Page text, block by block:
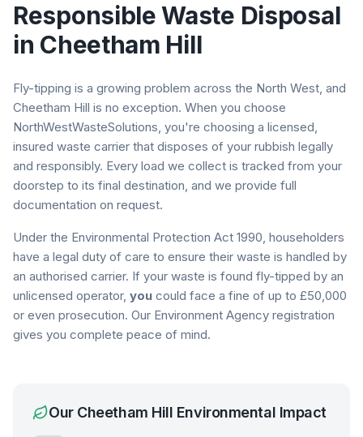
Responsible Waste Disposal
in Cheetham Hill
Fly-tipping is a growing problem across the North West, and
Cheetham Hill is no exception. When you choose
NorthWestWasteSolutions, you're choosing a licensed,
insured waste carrier that disposes of your rubbish legally
and responsibly. Every load we collect is tracked from your
doorstep to its final destination, and we provide full
documentation on request.
Under the Environmental Protection Act 1990, householders
have a legal duty of care to ensure their waste is handled by
an authorised carrier. If your waste is found fly-tipped by an
unlicensed operator, you could face a fine of up to £50,000
or even prosecution. Our Environment Agency registration
gives you complete peace of mind.
Our Cheetham Hill Environmental Impact